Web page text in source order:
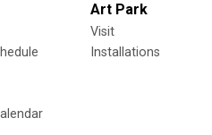
Art Park
Visit
Installations